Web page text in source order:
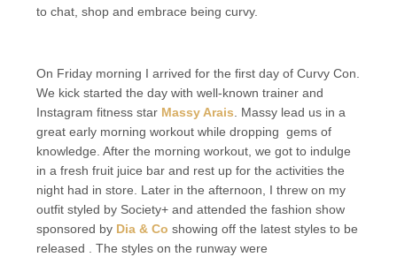
to chat, shop and embrace being curvy.
On Friday morning I arrived for the first day of Curvy Con.
We kick started the day with well-known trainer and
Instagram fitness star Massy Arais . Massy lead us in a
great early morning workout while dropping gems of
knowledge. After the morning workout, we got to indulge
in a fresh fruit juice bar and rest up for the activities the
night had in store. Later in the afternoon, I threw on my
outfit styled by Society+ and attended the fashion show
sponsored by Dia & Co showing off the latest styles to be
released . The styles on the runway were